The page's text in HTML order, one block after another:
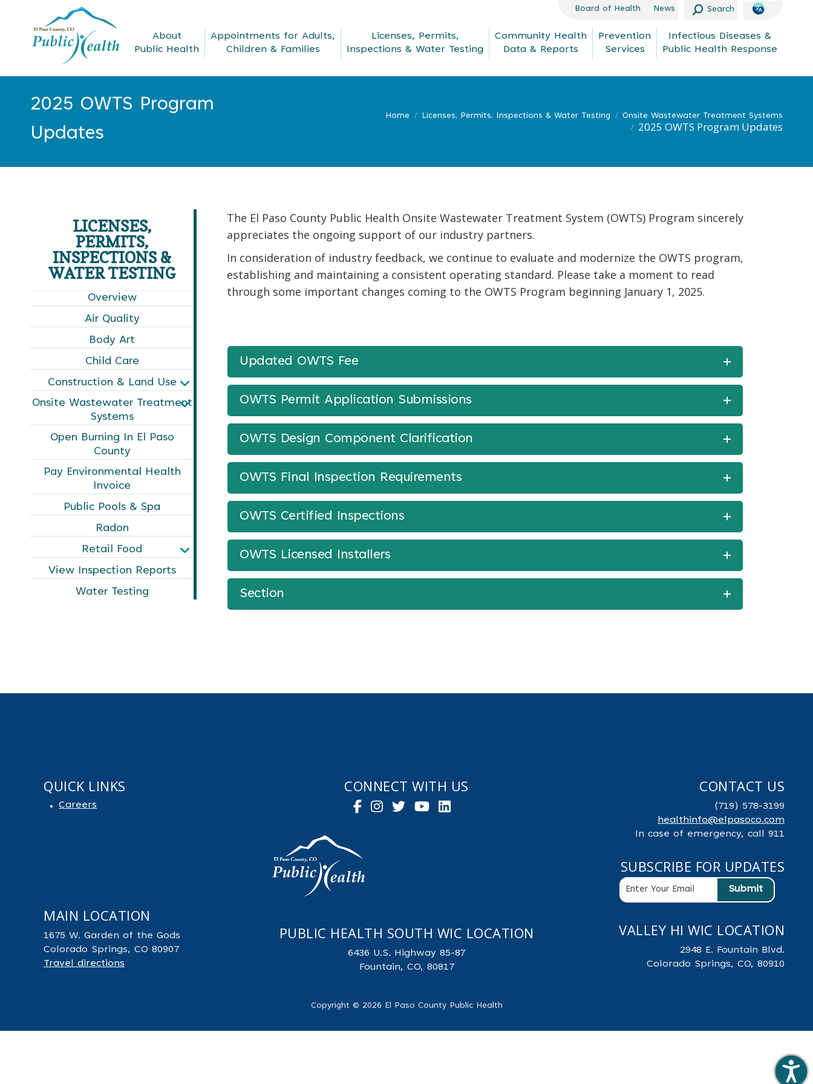
Board of Health News Search:
Search
About
Public Health
Appointments for Adults,
Children & Families
Licenses, Permits,
Inspections & Water Testing
Community Health
Data & Reports
Prevention
Services
Infectious Diseases &
Public Health Response
2025 OWTS Program
Updates
Home Licenses, Permits, Inspections & Water Testing Onsite Wastewater Treatment Systems
2025 OWTS Program Updates
The El Paso County Public Health Onsite Wastewater Treatment System (OWTS) Program sincerely
appreciates the ongoing support of our industry partners.
In consideration of industry feedback, we continue to evaluate and modernize the OWTS program,
establishing and maintaining a consistent operating standard. Please take a moment to read
through some important changes coming to the OWTS Program beginning January 1, 2025.
Updated OWTS Fee
OWTS Permit Application Submissions
OWTS Design Component Clarification
OWTS Final Inspection Requirements
OWTS Certified Inspections
OWTS Licensed Installers
Section
LICENSES,
PERMITS,
INSPECTIONS &
WATER TESTING
Overview
Air Quality
Body Art
Child Care
Construction & Land Use
Onsite Wastewater Treatment
Systems
Open Burning In El Paso
County
Pay Environmental Health
Invoice
Public Pools & Spa
Radon
Retail Food
View Inspection Reports
Water Testing
QUICK LINKS
Careers
MAIN LOCATION
1675 W. Garden of the Gods
Colorado Springs, CO 80907
Travel directions
CONNECT WITH US
PUBLIC HEALTH SOUTH WIC LOCATION
6436 U.S. Highway 85-87
Fountain, CO, 80817
CONTACT US
(719) 578-3199
healthinfo@elpasoco.com
In case of emergency, call 911
SUBSCRIBE FOR UPDATES
VALLEY HI WIC LOCATION
2948 E. Fountain Blvd.
Colorado Springs, CO, 80910
.
Copyright © 2026 El Paso County Public Health